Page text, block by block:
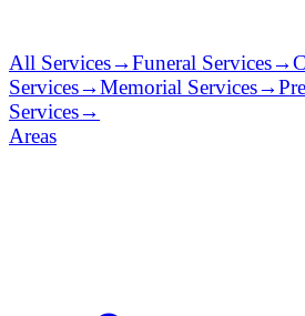
All Services→Funeral Services→
Services→Memorial Services→
Services→
Areas